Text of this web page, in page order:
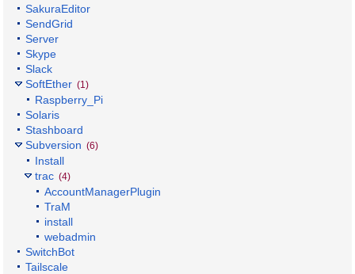
SakuraEditor
SendGrid
Server
Skype
Slack
SoftEther (1)
Raspberry_Pi
Solaris
Stashboard
Subversion (6)
Install
trac (4)
AccountManagerPlugin
TraM
install
webadmin
SwitchBot
Tailscale